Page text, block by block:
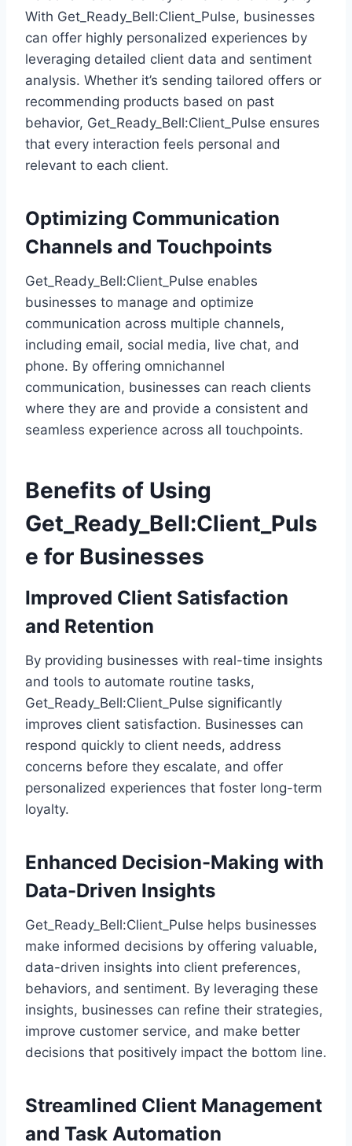
With Get_Ready_Bell:Client_Pulse, businesses
can offer highly personalized experiences by
leveraging detailed client data and sentiment
analysis. Whether it’s sending tailored offers or
recommending products based on past
behavior, Get_Ready_Bell:Client_Pulse ensures
that every interaction feels personal and
relevant to each client.
Optimizing Communication
Channels and Touchpoints
Get_Ready_Bell:Client_Pulse enables
businesses to manage and optimize
communication across multiple channels,
including email, social media, live chat, and
phone. By offering omnichannel
communication, businesses can reach clients
where they are and provide a consistent and
seamless experience across all touchpoints.
Benefits of Using
Get_Ready_Bell:Client_Puls
e for Businesses
Improved Client Satisfaction
and Retention
By providing businesses with real-time insights
and tools to automate routine tasks,
Get_Ready_Bell:Client_Pulse significantly
improves client satisfaction. Businesses can
respond quickly to client needs, address
concerns before they escalate, and offer
personalized experiences that foster long-term
loyalty.
Enhanced Decision-Making with
Data-Driven Insights
Get_Ready_Bell:Client_Pulse helps businesses
make informed decisions by offering valuable,
data-driven insights into client preferences,
behaviors, and sentiment. By leveraging these
insights, businesses can refine their strategies,
improve customer service, and make better
decisions that positively impact the bottom line.
Streamlined Client Management
and Task Automation